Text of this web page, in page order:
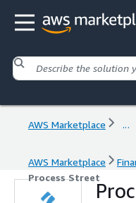
AWS Marketplace ...
AWS Marketplace
Process Street